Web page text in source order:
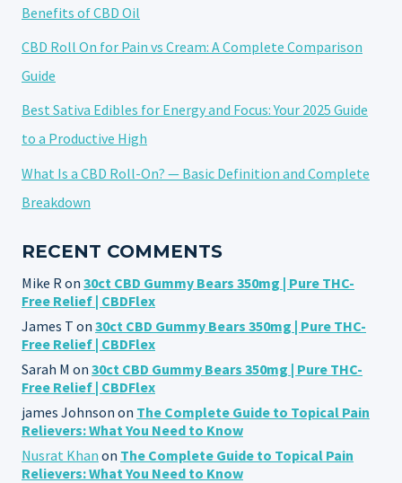
PAIN
ON
Benefits of CBD Oil
CBD Roll On for Pain vs Cream: A Complete Comparison
Guide
Best Sativa Edibles for Energy and Focus: Your 2025 Guide
to a Productive High
What Is a CBD Roll-On? — Basic Definition and Complete
Breakdown
RECENT COMMENTS
Mike R on 30ct CBD Gummy Bears 350mg | Pure THC-
Free Relief | CBDFlex
James T on 30ct CBD Gummy Bears 350mg | Pure THC-
Free Relief | CBDFlex
Sarah M on 30ct CBD Gummy Bears 350mg | Pure THC-
Free Relief | CBDFlex
james Johnson on The Complete Guide to Topical Pain
Relievers: What You Need to Know
Nusrat Khan on The Complete Guide to Topical Pain
Relievers: What You Need to Know